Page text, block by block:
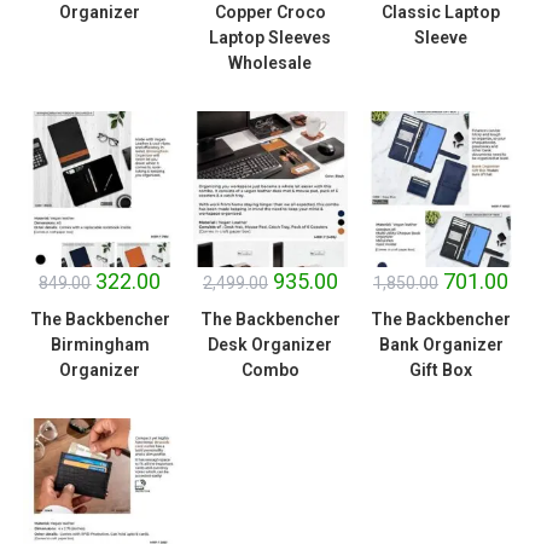
Organizer
Copper Croco
Laptop Sleeves
Wholesale
Classic Laptop
Sleeve
SALE!
849.00 322.00
The Backbencher
Birmingham
Organizer
SALE!
2,499.00 935.00
The Backbencher
Desk Organizer
Combo
SALE!
1,850.00 701.00
The Backbencher
Bank Organizer
Gift Box
SALE!